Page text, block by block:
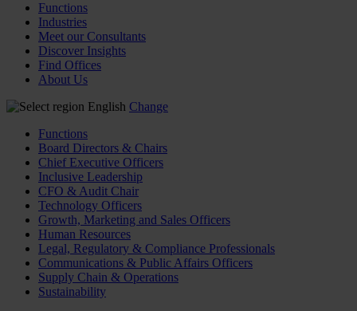
Functions
Industries
Meet our Consultants
Discover Insights
Find Offices
About Us
English Change
Functions
Board Directors & Chairs
Chief Executive Officers
Inclusive Leadership
CFO & Audit Chair
Technology Officers
Growth, Marketing and Sales Officers
Human Resources
Legal, Regulatory & Compliance Professionals
Communications & Public Affairs Officers
Supply Chain & Operations
Sustainability